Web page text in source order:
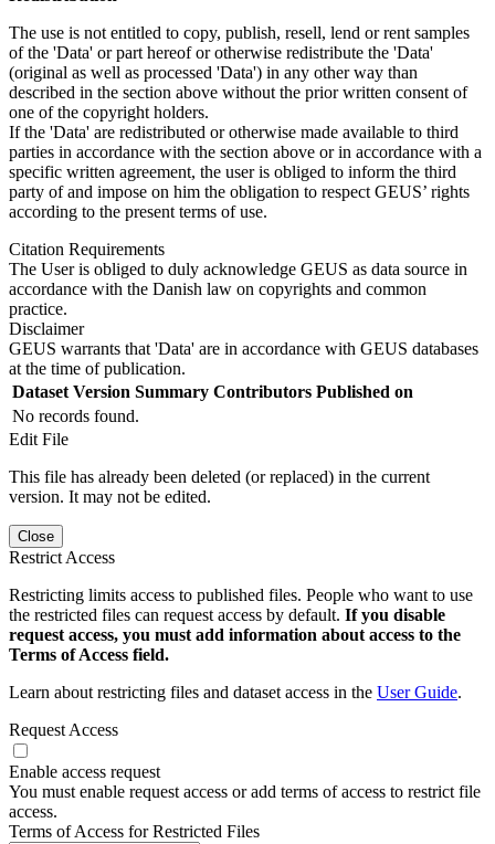
The use is not entitled to copy, publish, resell, lend or rent samples
of the 'Data' or part hereof or otherwise redistribute the 'Data'
(original as well as processed 'Data') in any other way than
described in the section above without the prior written consent of
one of the copyright holders.
If the 'Data' are redistributed or otherwise made available to third
parties in accordance with the section above or in accordance with a
specific written agreement, the user is obliged to inform the third
party of and impose on him the obligation to respect GEUS’ rights
according to the present terms of use.
Citation Requirements
The User is obliged to duly acknowledge GEUS as data source in
accordance with the Danish law on copyrights and common
practice.
Disclaimer
GEUS warrants that 'Data' are in accordance with GEUS databases
at the time of publication.
Dataset Version Summary Contributors Published on
No records found.
Edit File
This file has already been deleted (or replaced) in the current
version. It may not be edited.
Close
Restrict Access
Restricting limits access to published files. People who want to use
the restricted files can request access by default. If you disable
request access, you must add information about access to the
Terms of Access field.
Learn about restricting files and dataset access in the User Guide.
Request Access
Enable access request
You must enable request access or add terms of access to restrict file
access.
Terms of Access for Restricted Files